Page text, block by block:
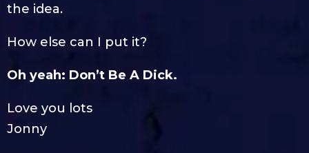
the idea.
How else can I put it?
Oh yeah: Don’t Be A Dick.
Love you lots
Jonny